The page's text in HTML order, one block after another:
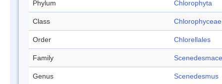
Phylum Chlorophyta
Class Chlorophyceae
Order Chlorellales
Family
Genus Scenedesmus